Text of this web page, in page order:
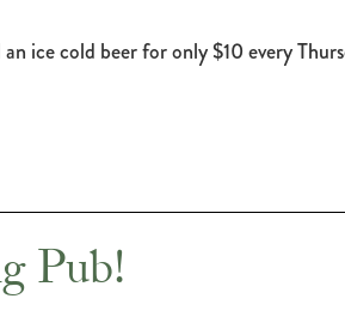
ice cold beer for only $10 every
Pub!